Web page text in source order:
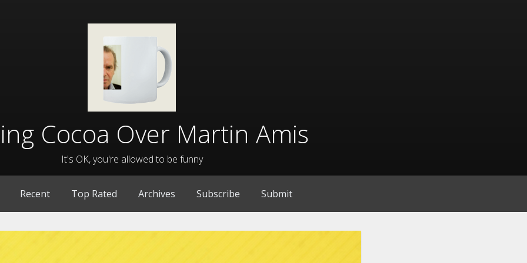
Cocoa Over Martin Amis
It's OK, you're allowed to be funny
Recent Top Rated Archives Subscribe Submit